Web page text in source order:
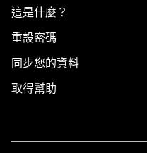
這是什麼？
重設密碼
同步您的資料
取得幫助